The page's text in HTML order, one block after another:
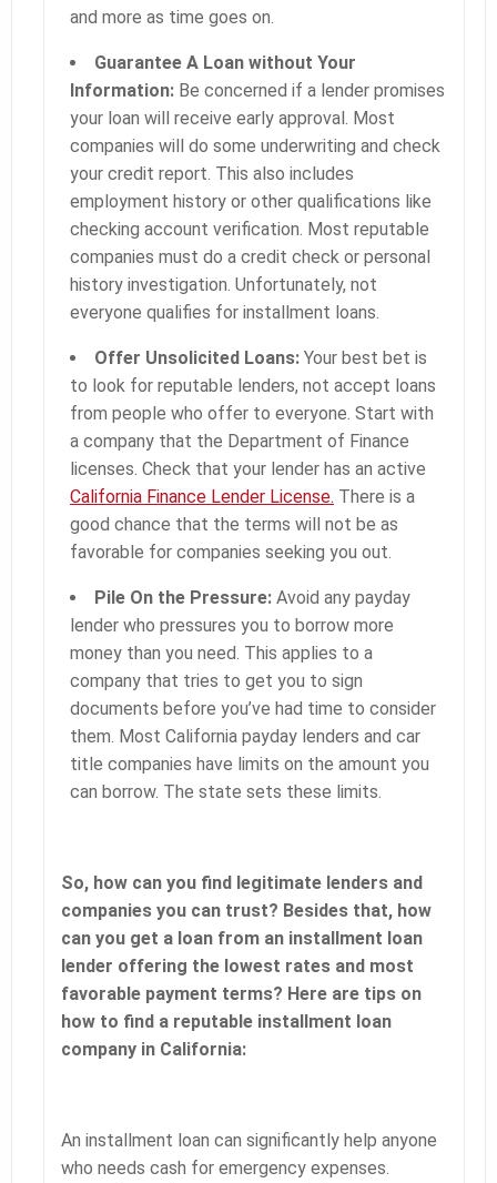
and more as time goes on.
Guarantee A Loan without Your
Information: Be concerned if a lender promises
your loan will receive early approval. Most
companies will do some underwriting and check
your credit report. This also includes
employment history or other qualifications like
checking account verification. Most reputable
companies must do a credit check or personal
history investigation. Unfortunately, not
everyone qualifies for installment loans.
Offer Unsolicited Loans: Your best bet is
to look for reputable lenders, not accept loans
from people who offer to everyone. Start with
a company that the Department of Finance
licenses. Check that your lender has an active
California Finance Lender License. There is a
good chance that the terms will not be as
favorable for companies seeking you out.
Pile On the Pressure: Avoid any payday
lender who pressures you to borrow more
money than you need. This applies to a
company that tries to get you to sign
documents before you’ve had time to consider
them. Most California payday lenders and car
title companies have limits on the amount you
can borrow. The state sets these limits.
So, how can you find legitimate lenders and
companies you can trust? Besides that, how
can you get a loan from an installment loan
lender offering the lowest rates and most
favorable payment terms? Here are tips on
how to find a reputable installment loan
company in California:
An installment loan can significantly help anyone
who needs cash for emergency expenses.